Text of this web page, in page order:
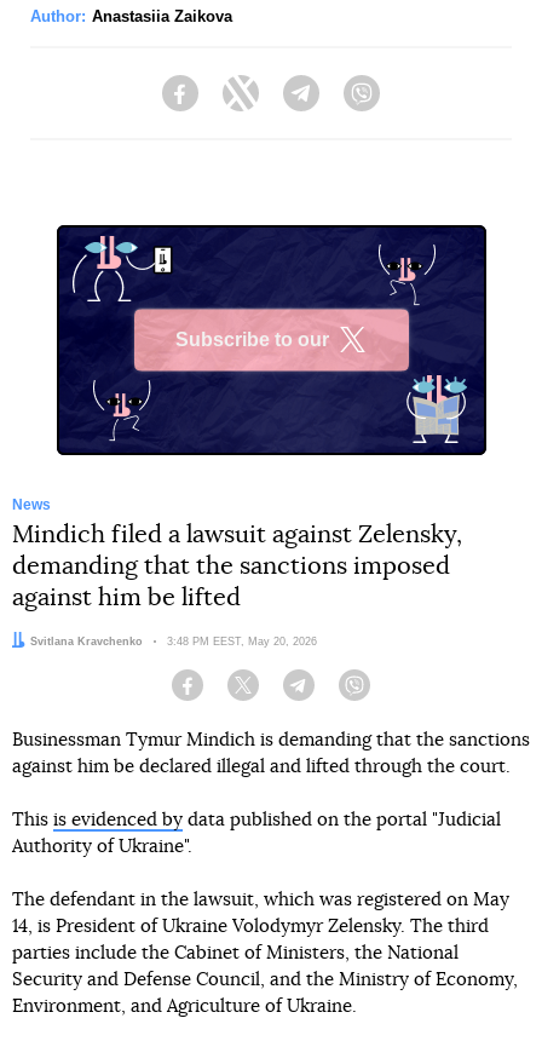
Author: Anastasiia Zaikova
FacebookTwitter Telegram
Subscribe to our
News
Mindich filed a lawsuit against Zelensky,
demanding that the sanctions imposed
against him be lifted
Author:
Svitlana Kravchenko Date:
3:48 PM EEST, May 20, 2026
Facebook Twitter Telegram
Businessman Tymur Mindich is demanding that the sanctions
against him be declared illegal and lifted through the court.
This is evidenced by data published on the portal "Judicial
Authority of Ukraine".
The defendant in the lawsuit, which was registered on May
14, is President of Ukraine Volodymyr Zelensky. The third
parties include the Cabinet of Ministers, the National
Security and Defense Council, and the Ministry of Economy,
Environment, and Agriculture of Ukraine.